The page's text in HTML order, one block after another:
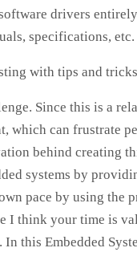
drivers
specifications, etc.
with tips and
Since this is a
which can frustrate
behind creating
systems by
pace by using the
I think your time is
this Embedded